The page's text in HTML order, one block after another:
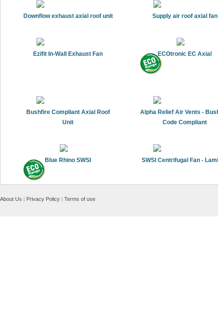
Downflow exhaust axial roof unit Supply air roof axial fan
Ezifit In-Wall Exhaust Fan ECOtronic EC Axial
Bushfire Compliant Axial Roof
Unit
Alpha Relief Air Vents -
Code Compliant
Blue Rhino SWSI SWSI Centrifugal Fan -
About Us | Privacy Policy | Terms of use